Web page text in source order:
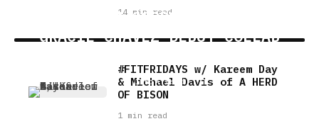
14 min read
PREMIUM GOODS HTX X DJ
GRACIE CHAVEZ DEBUT COLLAB
1 min read
#FITFRIDAYS w/ Kareem Day
& Michael Davis of A HERD
OF BISON
1 min read